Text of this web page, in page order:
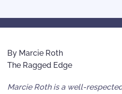
By Marcie Roth
The Ragged Edge
Marcie Roth is a well-